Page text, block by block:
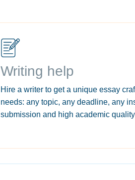
Writing help
Hire a writer to get a unique essay
needs: any topic, any deadline, any
submission and high academic